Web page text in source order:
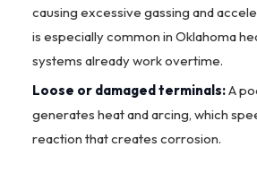
causing excessive gassing and
is especially common in Oklahoma
systems already work overtime.
Loose or damaged terminals:A
generates heat and arcing, which
reaction that creates corrosion.